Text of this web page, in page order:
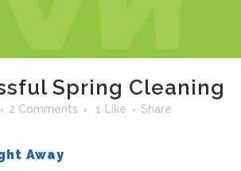
Spring Cleaning
2 Comments 1 Like Share
Away